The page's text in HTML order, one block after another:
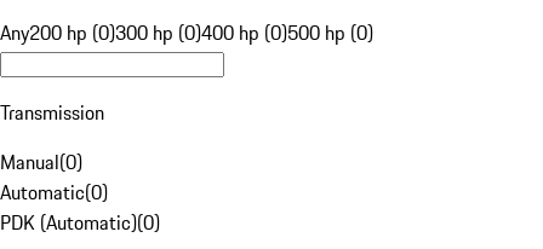
Any200 hp (0)300 hp (0)400 hp (0)500 hp (0)
Transmission
Manual(0)
Automatic(0)
PDK (Automatic)(0)